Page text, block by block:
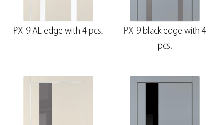
PX-9 AL edge with 4 pcs.
PX-9 black edge with 4
pcs.